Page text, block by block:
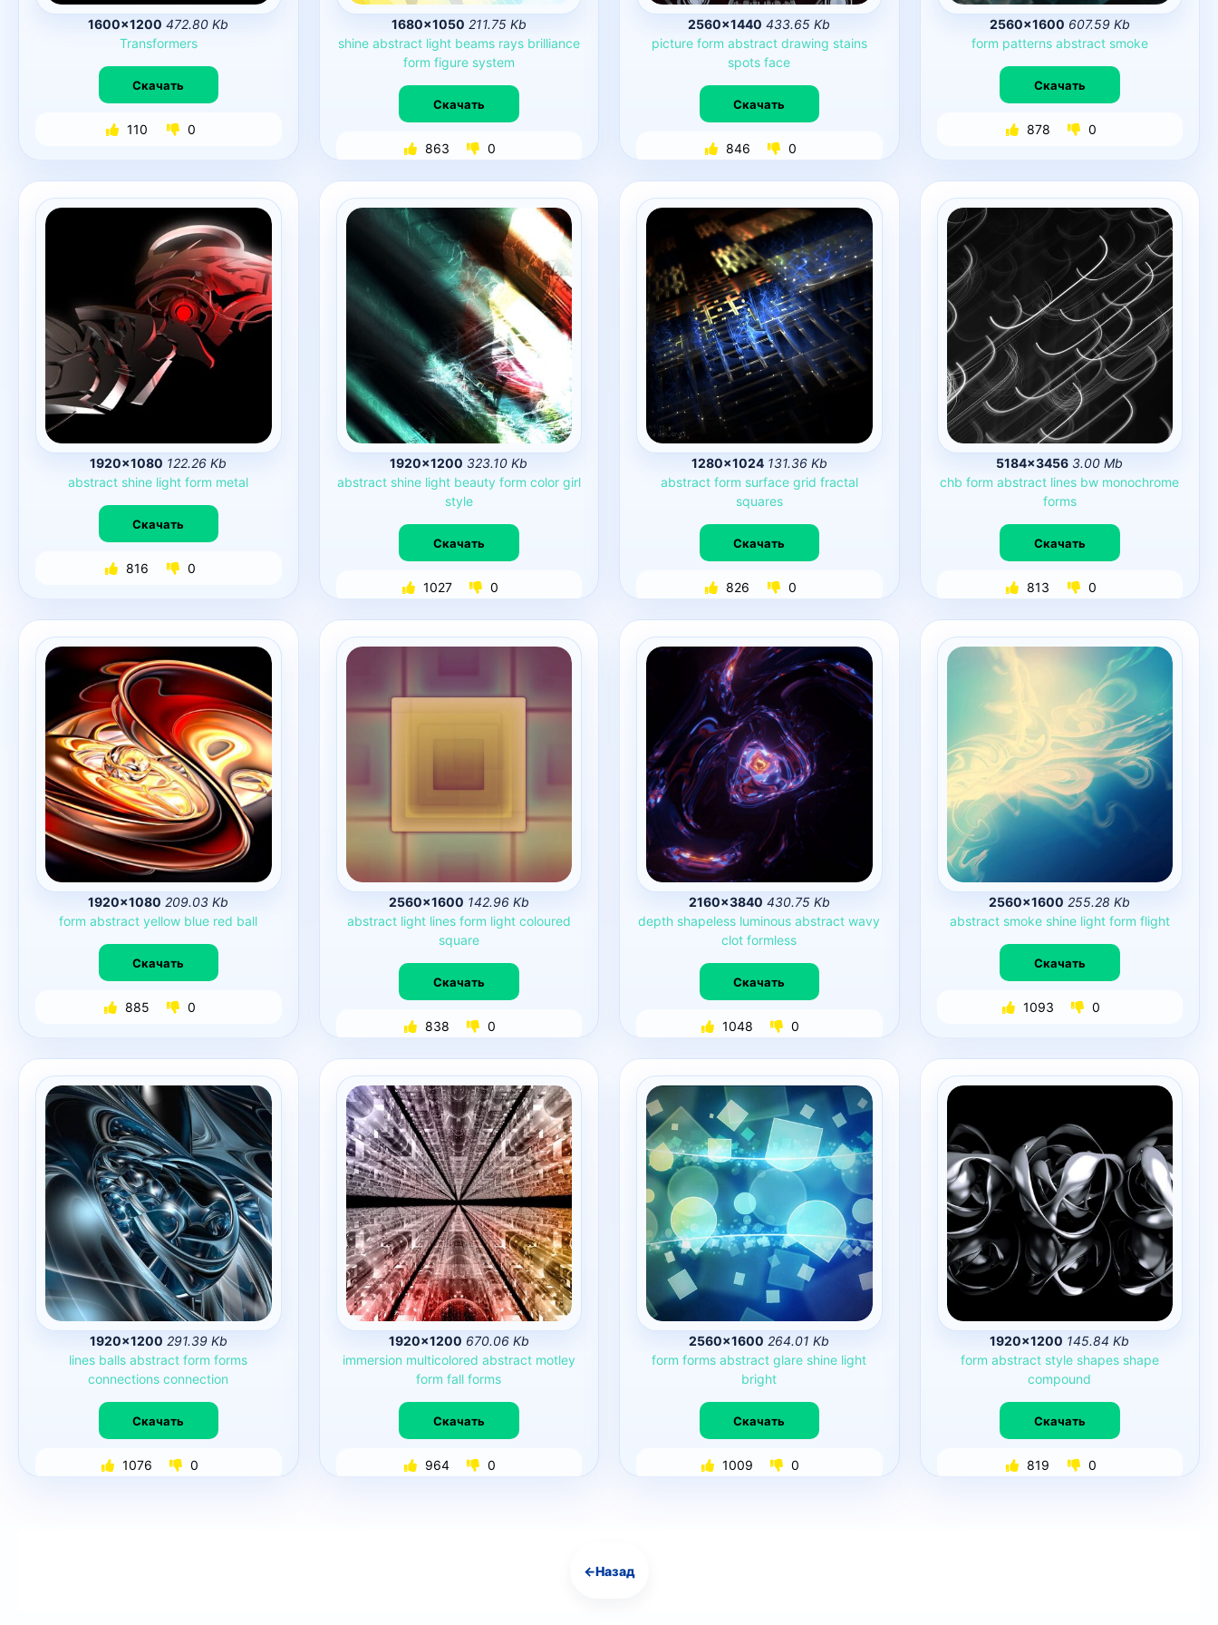
1600×1200 472.80 Kb
Transformers
Скачать
110 0
1680×1050 211.75 Kb
shine abstract light beams rays brilliance
form figure system
Скачать
863 0
2560×1440 433.65 Kb
picture form abstract drawing stains
spots face
Скачать
846 0
2560×1600 607.59 Kb
form patterns abstract smoke
Скачать
878 0
1920×1080 122.26 Kb
abstract shine light form metal
Скачать
816 0
1920×1200 323.10 Kb
abstract shine light beauty form color girl
style
Скачать
1027 0
1280×1024 131.36 Kb
abstract form surface grid fractal
squares
Скачать
826 0
5184×3456 3.00 Mb
chb form abstract lines bw monochrome
forms
Скачать
813 0
1920×1080 209.03 Kb
form abstract yellow blue red ball
Скачать
885 0
2560×1600 142.96 Kb
abstract light lines form light coloured
square
Скачать
838 0
2160×3840 430.75 Kb
depth shapeless luminous abstract wavy
clot formless
Скачать
1048 0
2560×1600 255.28 Kb
abstract smoke shine light form flight
Скачать
1093 0
1920×1200 291.39 Kb
lines balls abstract form forms
connections connection
Скачать
1076 0
1920×1200 670.06 Kb
immersion multicolored abstract motley
form fall forms
Скачать
964 0
2560×1600 264.01 Kb
form forms abstract glare shine light
bright
Скачать
1009 0
1920×1200 145.84 Kb
form abstract style shapes shape
compound
Скачать
819 0
Навигация
←Назад